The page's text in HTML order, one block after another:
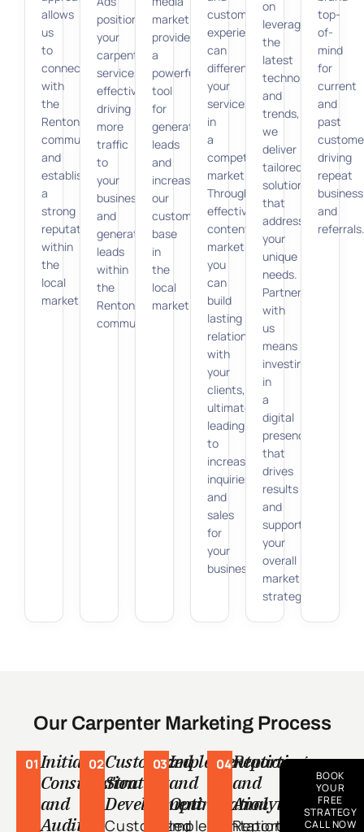
allows
us
to
connect
with
the
Renton
community
and
establish
a
strong
reputation
within
the
local
market.
positions
your
carpenter
services
effectively,
driving
more
traffic
to
your
business
and
generating
leads
within
the
Renton
community.
marketing
provides
a
powerful
tool
for
generating
leads
and
increasing
our
customer
base
in
the
local
market.
customer
experiences
can
differentiate
your
services
in
a
competitive
market.
Through
effective
content
marketing,
you
can
build
lasting
relationships
with
your
clients,
ultimately
leading
to
increased
inquiries
and
sales
for
your
business.
on
leveraging
the
latest
technologies
and
trends,
we
deliver
tailored
solutions
that
address
your
unique
needs.
Partnering
with
us
means
investing
in
a
digital
presence
that
drives
results
and
supports
your
overall
marketing
strategy.
top-
of-
mind
for
current
and
past
driving
repeat
business
and
referrals.
Our Carpenter Marketing Process
01Initial
Consultation
and
Audit
02Customized
Strategy
Development
Customized
03Implementation
and
Optimization
Implementation
04Reporting
and
Analytics
Reporting
BOOK
YOUR
FREE
STRATEGY
CALL NOW